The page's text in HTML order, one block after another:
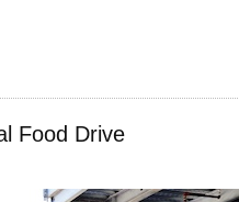
Food Drive